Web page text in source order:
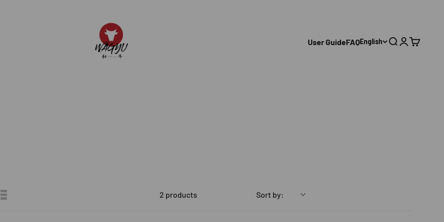
JAL WAGYU
User GuideFAQEnglish SearchLogin
Cart
2 products Sort by: